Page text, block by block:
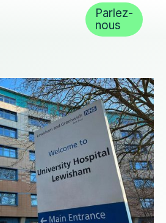
Parlez-
nous